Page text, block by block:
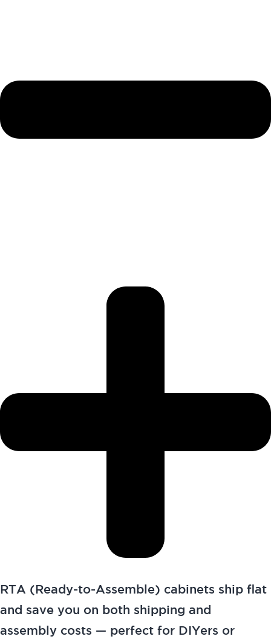
RTA (Ready-to-Assemble) cabinets ship flat
and save you on both shipping and
assembly costs — perfect for DIYers or